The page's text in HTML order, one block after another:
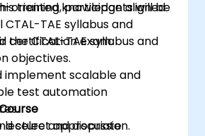
oriented knowledge aligned
TAE syllabus and
certification exam.
training, participants will be
the CTAL-TAE syllabus and
objectives.
implement scalable and
test automation
select appropriate
and discussion.